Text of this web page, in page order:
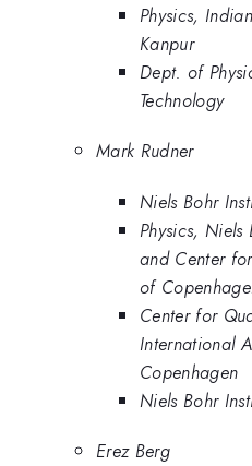
Physics,
Kanpur
Dept. of
Technology
Mark Rudner
Niels Bohr
Physics,
and Center
of
Center for
International
Copenhagen
Niels Bohr
Erez Berg